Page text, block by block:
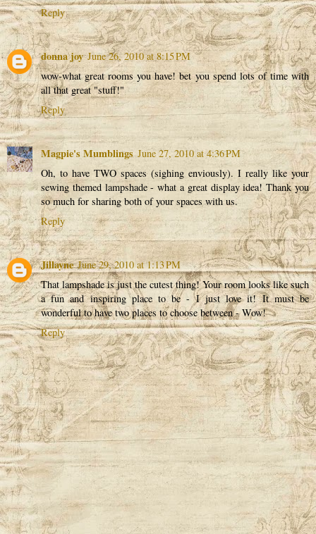
Reply
donna joy June 26, 2010 at 8:15 PM
wow-what great rooms you have! bet you spend lots of time with
all that great "stuff!"
Reply
Magpie's Mumblings June 27, 2010 at 4:36 PM
Oh, to have TWO spaces (sighing enviously). I really like your
sewing themed lampshade - what a great display idea! Thank you
so much for sharing both of your spaces with us.
Reply
Jillayne June 29, 2010 at 1:13 PM
That lampshade is just the cutest thing! Your room looks like such
a fun and inspiring place to be - I just love it! It must be
wonderful to have two places to choose between - Wow!
Reply